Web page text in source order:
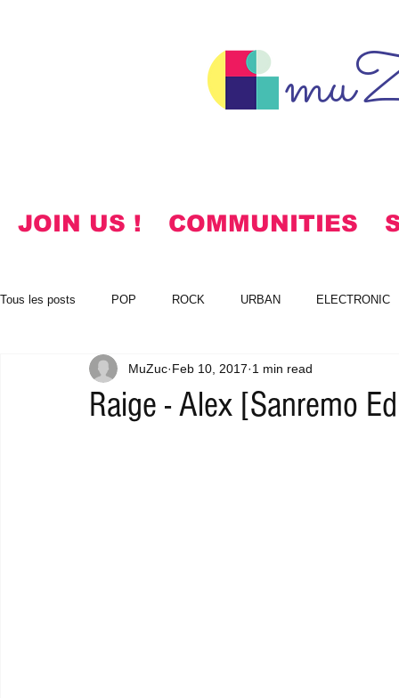
JOIN US ! COMMUNITIES
Tous les posts POP ROCK URBAN ELECTRONIC
KOREAN HYMNS FREE DOWNLOADS
Raige - Alex [Sanremo
MuZuc Feb 10, 2017 1 min read